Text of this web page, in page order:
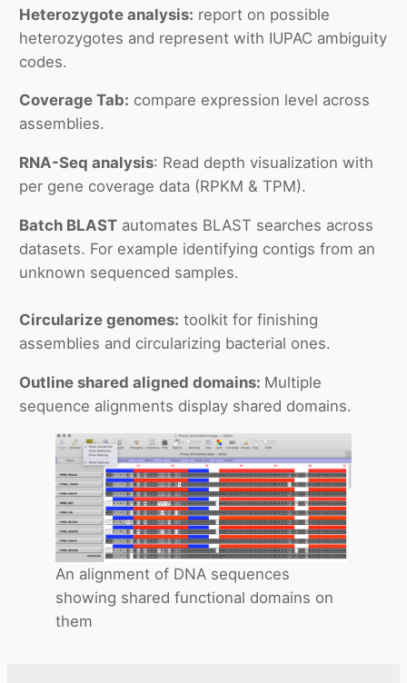
Heterozygote analysis: report on possible
heterozygotes and represent with IUPAC ambiguity
codes.
Coverage Tab: compare expression level across
assemblies.
RNA-Seq analysis: Read depth visualization with
per gene coverage data (RPKM & TPM).
Batch BLAST automates BLAST searches across
datasets. For example identifying contigs from an
unknown sequenced samples.
Circularize genomes: toolkit for finishing
assemblies and circularizing bacterial ones.
Outline shared aligned domains: Multiple
sequence alignments display shared domains.
An alignment of DNA sequences
showing shared functional domains on
them